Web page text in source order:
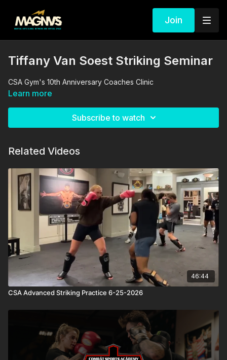
Join
Tiffany Van Soest Striking Seminar
CSA Gym's 10th Anniversary Coaches Clinic
Learn more
Subscribe to watch
Related Videos
46:44
CSA Advanced Striking Practice 6-25-2026